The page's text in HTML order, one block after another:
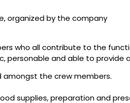
organized by the company
who all contribute to the
personable and able to provide
amongst the crew members.
supplies, preparation and